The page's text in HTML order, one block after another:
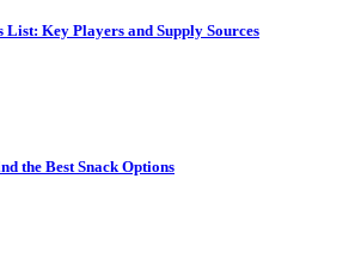
Key Players and Supply Sources
the Best Snack Options